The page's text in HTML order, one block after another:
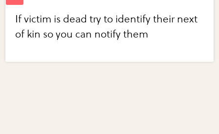
If victim is dead try to identify their next
of kin so you can notify them